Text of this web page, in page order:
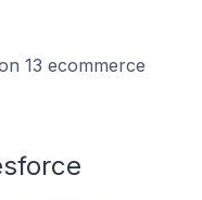
13 ecommerce